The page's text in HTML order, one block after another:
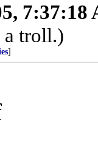
7:37:18
a troll.)
]